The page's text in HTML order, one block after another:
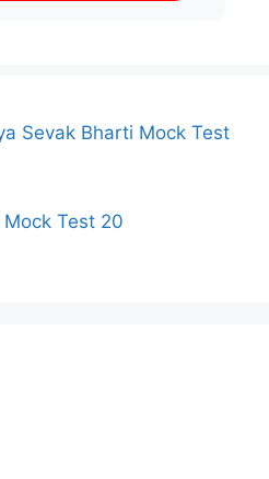
Sevak Bharti Mock Test
Test 20